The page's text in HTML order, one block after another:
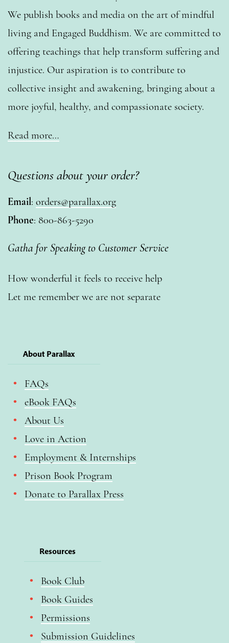
We publish books and media on the art of mindful
living and Engaged Buddhism. We are committed to
offering teachings that help transform suffering and
injustice. Our aspiration is to contribute to
collective insight and awakening, bringing about a
more joyful, healthy, and compassionate society.
Read more…
Questions about your order?
Email: orders@parallax.org
Phone: 800-863-5290
Gatha for Speaking to Customer Service
How wonderful it feels to receive help
Let me remember we are not separate
About Parallax
FAQs
eBook FAQs
About Us
Love in Action
Employment & Internships
Prison Book Program
Donate to Parallax Press
Resources
Book Club
Book Guides
Permissions
Submission Guidelines